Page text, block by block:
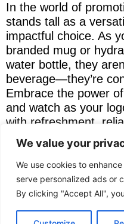
We value your
We use cookies to
serve personalized ads or
By clicking "Accept All",
In the world of
stands tall as a
impactful choice. As
branded mug or
water bottle, they
beverage—they’re
Embrace the power
and watch as your
with refreshment,
brand affinity. Sip,
range of promotional
If you need advice
business clients of
help contactNRG